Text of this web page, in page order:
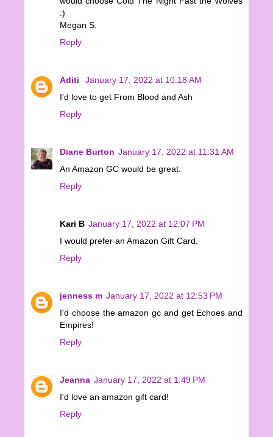
:)
Megan S.
Reply
Aditi
January 17, 2022 at 10:18 AM
I'd love to get From Blood and Ash
Reply
Diane Burton January 17, 2022 at 11:31 AM
An Amazon GC would be great.
Reply
Kari B January 17, 2022 at 12:07 PM
I would prefer an Amazon Gift Card.
Reply
jenness m January 17, 2022 at 12:53 PM
I'd choose the amazon gc and get Echoes and
Empires!
Reply
Jeanna January 17, 2022 at 1:49 PM
I'd love an amazon gift card!
Reply